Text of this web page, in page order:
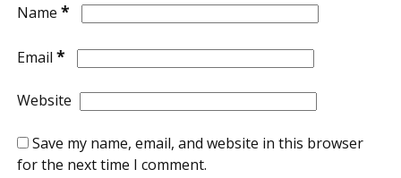
Name *
Email *
Website
Save my name, email, and website in this browser
for the next time I comment.